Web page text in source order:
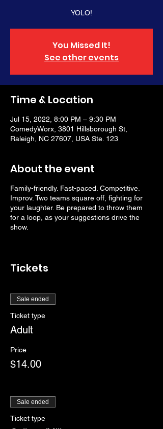
YOLO!
You Missed It!
See other events
Time & Location
Jul 15, 2022, 8:00 PM – 9:30 PM
ComedyWorx, 3801 Hillsborough St,
Raleigh, NC 27607, USA Ste. 123
About the event
Family-friendly. Fast-paced. Competitive.
Improv. Two teams square off, fighting for
your laughter. Be prepared to throw them
for a loop, as your suggestions drive the
show.
Tickets
Sale ended
Ticket type
Adult
Price
$14.00
Sale ended
Ticket type